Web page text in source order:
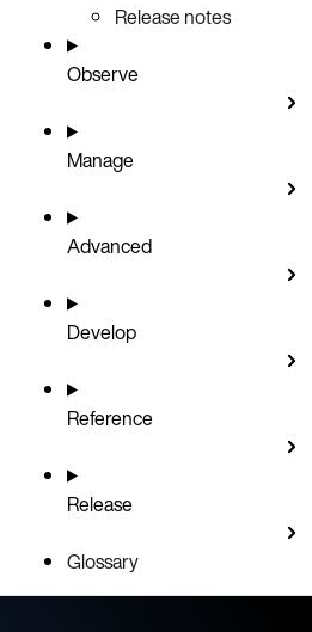
Release notes
Observe
Manage
Advanced
Develop
Reference
Release
Glossary